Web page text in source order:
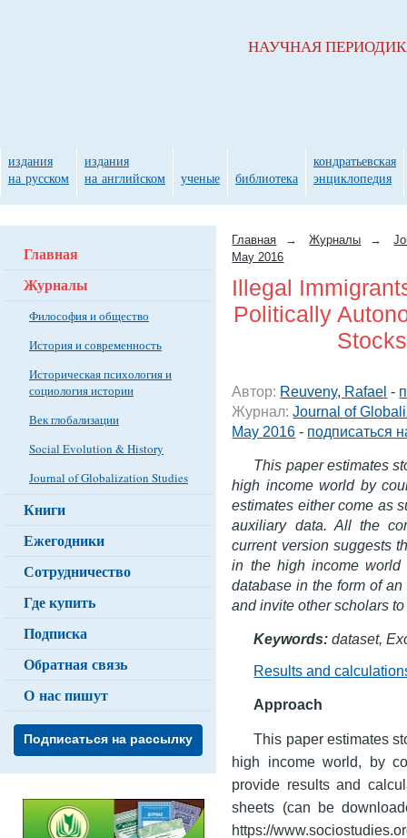
Главная → Журналы →
May 2016
Illegal
Politically
Автор: Reuveny, Rafael -
Журнал: Journal of
May 2016 - подписаться
This paper estimates
high income world by
estimates either come as
auxiliary data. All the
current version suggests
in the high income
database in the form of
and invite other scholars
Keywords: dataset,
Results and
Approach
This paper estimates
high income world, by
provide results and
sheets (can be
https://
Главная
Журналы
Философия и общество
История и современность
Историческая психология и
социология истории
Век глобализации
Social Evolution & History
Journal of Globalization Studies
Книги
Ежегодники
Сотрудничество
Где купить
Подписка
Обратная связь
О нас пишут
Подписаться на рассылку
НАУЧНАЯ
издания
на русском
издания
на английском
ученые библиотека
кондратьевская
энциклопедия